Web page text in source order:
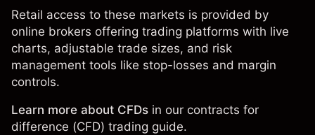
Retail access to these markets is provided by
online brokers offering trading platforms with live
charts, adjustable trade sizes, and risk
management tools like stop-losses and margin
controls.
Learn more about CFDs in our contracts for
difference (CFD) trading guide.